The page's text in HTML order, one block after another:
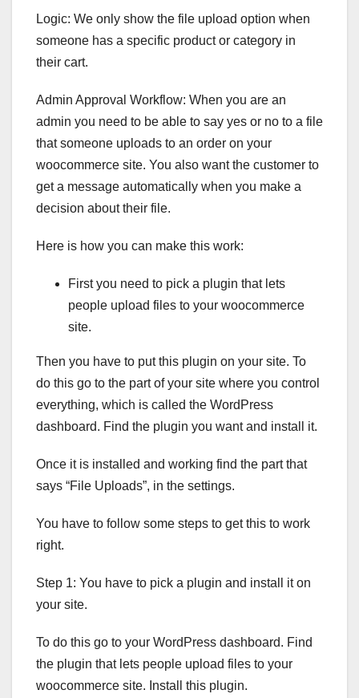
Logic: We only show the file upload option when
someone has a specific product or category in
their cart.
Admin Approval Workflow: When you are an
admin you need to be able to say yes or no to a file
that someone uploads to an order on your
woocommerce site. You also want the customer to
get a message automatically when you make a
decision about their file.
Here is how you can make this work:
First you need to pick a plugin that lets
people upload files to your woocommerce
site.
Then you have to put this plugin on your site. To
do this go to the part of your site where you control
everything, which is called the WordPress
dashboard. Find the plugin you want and install it.
Once it is installed and working find the part that
says “File Uploads”, in the settings.
You have to follow some steps to get this to work
right.
Step 1: You have to pick a plugin and install it on
your site.
To do this go to your WordPress dashboard. Find
the plugin that lets people upload files to your
woocommerce site. Install this plugin.